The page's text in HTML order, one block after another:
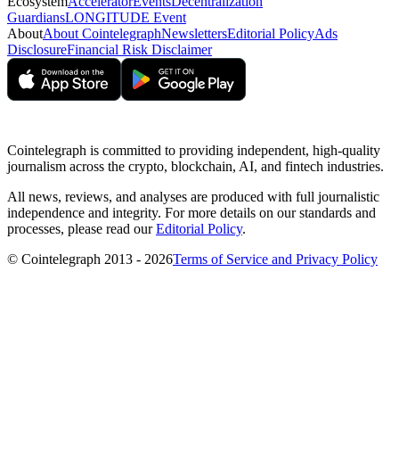
GuardiansLONGITUDE Event
AboutAbout CointelegraphNewslettersEditorial PolicyAds
DisclosureFinancial Risk Disclaimer
Cointelegraph is committed to providing independent, high-quality
journalism across the crypto, blockchain, AI, and fintech industries.
All news, reviews, and analyses are produced with full journalistic
independence and integrity. For more details on our standards and
processes, please read ourEditorial Policy.
© Cointelegraph 2013 - 2026Terms of Service and Privacy Policy